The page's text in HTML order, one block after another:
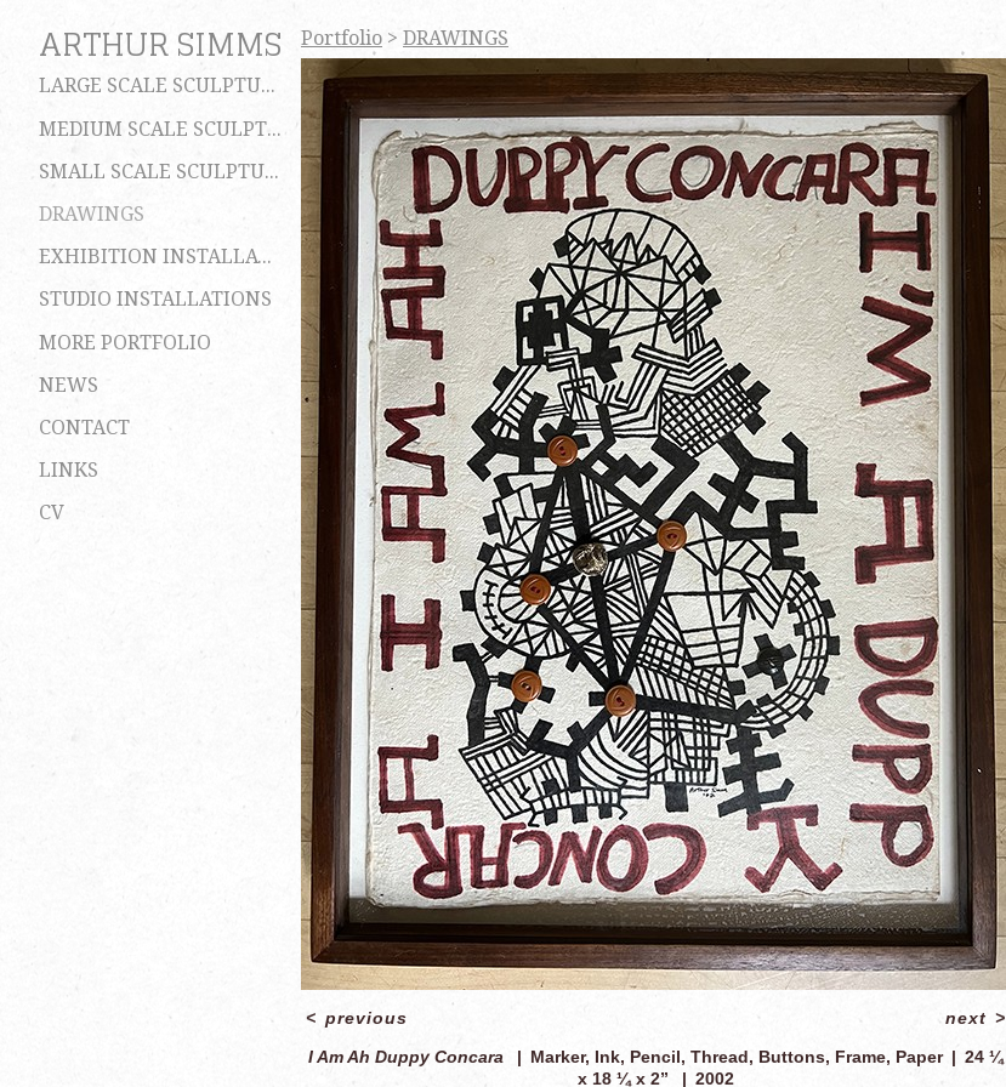
ARTHUR SIMMS
LARGE SCALE SCULPTURES
MEDIUM SCALE SCULPTURES
SMALL SCALE SCULPTURES
DRAWINGS
EXHIBITION INSTALLATIONS
STUDIO INSTALLATIONS
MORE PORTFOLIO
NEWS
CONTACT
LINKS
CV
Portfolio > DRAWINGS
I Am Ah Duppy Concara Marker, Ink, Pencil, Thread, Buttons, Frame, Paper
24 ¼
x 18 ¼ x 2”
2002
< previous next >